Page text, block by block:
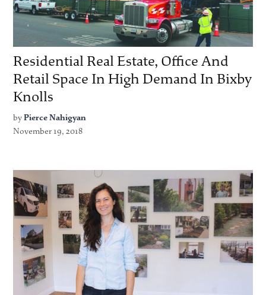
Residential Real Estate, Office And
Retail Space In High Demand In Bixby
Knolls
by Pierce Nahigyan
November 19, 2018